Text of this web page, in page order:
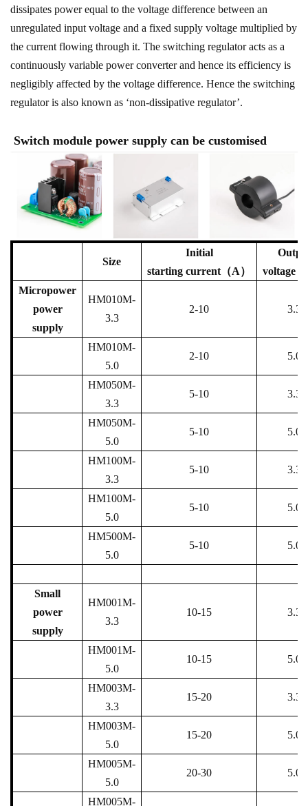
dissipates power equal to the voltage difference between an
unregulated input voltage and a fixed supply voltage multiplied by
the current flowing through it. The switching regulator acts as a
continuously variable power converter and hence its efficiency is
negligibly affected by the voltage difference. Hence the switching
regulator is also known as ‘non-dissipative regulator’.
Switch module power supply can be customised
Size
Initial
starting current（A）
voltage
Micropower
power
supply
HM010M-
3.3
2-10 3.3
HM010M-
5.0
2-10 5.0
HM050M-
3.3
5-10 3.3
HM050M-
5.0
5-10 5.0
HM100M-
3.3
5-10 3.3
HM100M-
5.0
5-10 5.0
HM500M-
5.0
5-10 5.0
Small
power
supply
HM001M-
3.3
10-15 3.3
HM001M-
5.0
10-15 5.0
HM003M-
3.3
15-20 3.3
HM003M-
5.0
15-20 5.0
HM005M-
5.0
20-30 5.0
HM005M-